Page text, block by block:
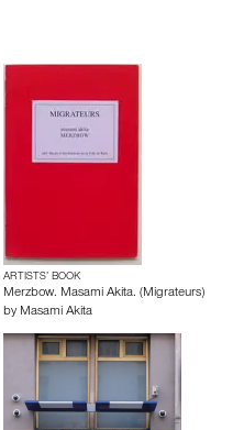
ARTISTS’ BOOK
Merzbow. Masami Akita. (Migrateurs)
by Masami Akita